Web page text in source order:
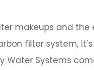
makeups and
filter system,
Water Systems